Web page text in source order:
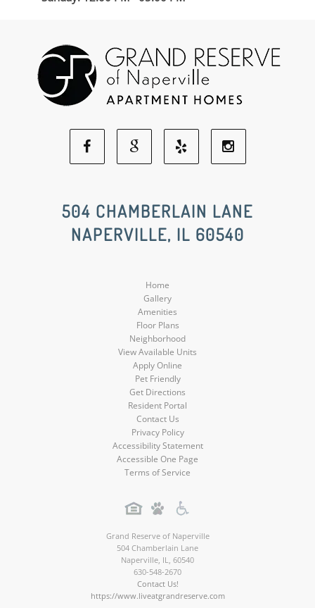
Facebook
Social
Media
Google
Social
Media
Yelp
Social
Media
Social
Media
504 CHAMBERLAIN LANE
NAPERVILLE, IL 60540
Home
Gallery
Amenities
Floor Plans
Neighborhood
View Available Units
Apply Online
Pet Friendly
Get Directions
Resident Portal
Contact Us
Privacy Policy
Accessibility Statement
Accessible One Page
Terms of Service
Grand Reserve of Naperville
504 Chamberlain Lane
Naperville, IL, 60540
630-548-2670
Contact Us!
https://www.liveatgrandreserve.com